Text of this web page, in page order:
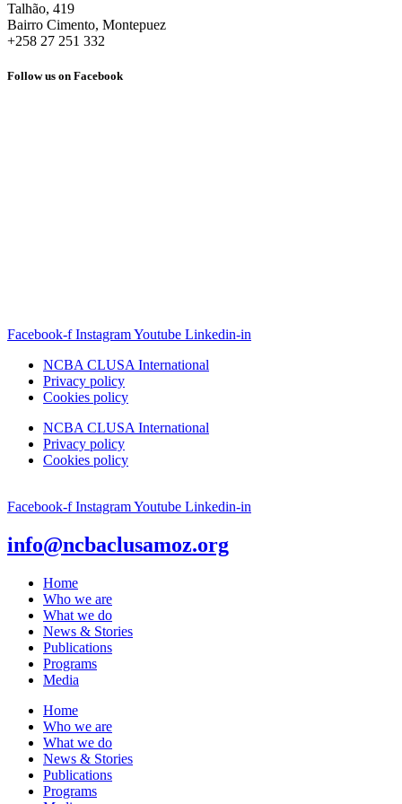
Talhão, 419
Bairro Cimento, Montepuez
+258 27 251 332
Follow us on Facebook
Facebook-f InstagramYoutube Linkedin-in
NCBA CLUSA International
Privacy policy
Cookies policy
NCBA CLUSA International
Privacy policy
Cookies policy
Facebook-f InstagramYoutube Linkedin-in
info@ncbaclusamoz.org
Home
Who we are
What we do
News & Stories
Publications
Programs
Media
Home
Who we are
What we do
News & Stories
Publications
Programs